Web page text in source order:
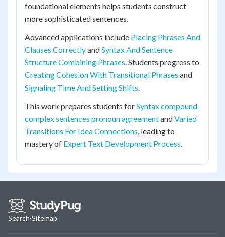
foundational elements helps students construct
more sophisticated sentences.
Advanced applications include Placing Phrases And
Clauses CorrectlyandSyntax And Sentence
Structure Combining Phrases. Students progress to
Creating Cohesion With Transitional Phrases and
Signaling Time And Setting Shifts.
This work prepares students forSyntax compound
complex sentences pronoun agreementandVaried
Transitions For Idea Connections, leading to
mastery of Expert Text Development Process.
Search·Sitemap